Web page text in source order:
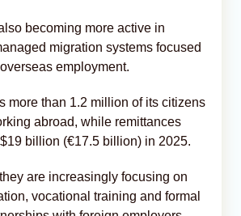
becoming more active in
migration systems focused
employment.
more than 1.2 million of its citizens
abroad, while remittances
billion (€17.5 billion) in 2025.
are increasingly focusing on
vocational training and formal